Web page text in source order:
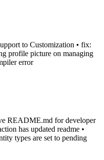
to Customization • fix:
profile picture on managing
error
README.md for developer
has updated readme •
types are set to pending